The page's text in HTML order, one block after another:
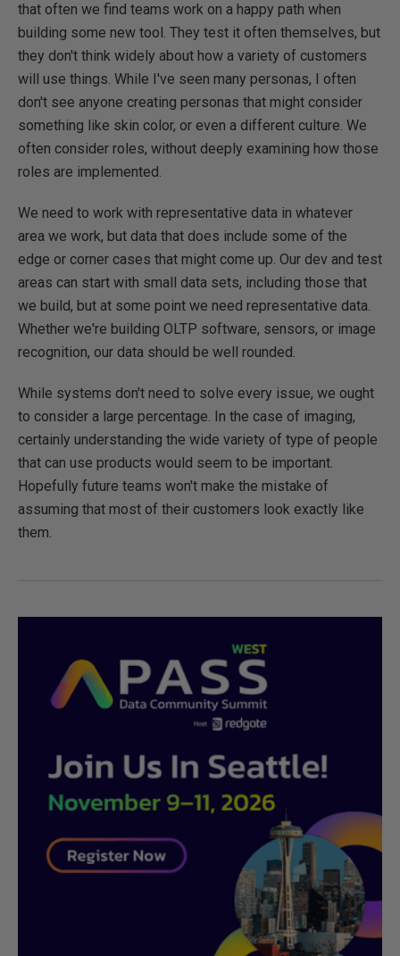
that often we find teams work on a happy path when
building some new tool. They test it often themselves, but
they don't think widely about how a variety of customers
will use things. While I've seen many personas, I often
don't see anyone creating personas that might consider
something like skin color, or even a different culture. We
often consider roles, without deeply examining how those
roles are implemented.
We need to work with representative data in whatever
area we work, but data that does include some of the
edge or corner cases that might come up. Our dev and test
areas can start with small data sets, including those that
we build, but at some point we need representative data.
Whether we're building OLTP software, sensors, or image
recognition, our data should be well rounded.
While systems don't need to solve every issue, we ought
to consider a large percentage. In the case of imaging,
certainly understanding the wide variety of type of people
that can use products would seem to be important.
Hopefully future teams won't make the mistake of
assuming that most of their customers look exactly like
them.